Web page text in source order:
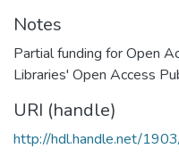
Notes
Partial funding for Open
Libraries' Open Access
URI (handle)
http://hdl.handle.net/